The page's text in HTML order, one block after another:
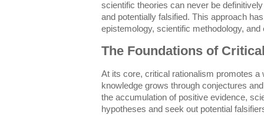
scientific theories can never be
and potentially falsified. This approach
epistemology, scientific methodology,
The Foundations of
At its core, critical rationalism promotes a
knowledge grows through conjectures
the accumulation of positive evidence,
hypotheses and seek out potential